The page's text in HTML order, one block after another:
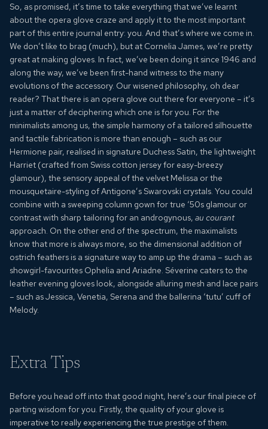
So, as promised, it’s time to take everything that we’ve learnt
about the opera glove craze and apply it to the most important
part of this entire journal entry: you. And that’s where we come in.
We don’t like to brag (much), but at Cornelia James, we’re pretty
great at making gloves. In fact, we’ve been doing it since 1946 and
along the way, we’ve been first-hand witness to the many
evolutions of the accessory. Our wisened philosophy, oh dear
reader? That there is an opera glove out there for everyone – it’s
just a matter of deciphering which one is for you. For the
minimalists among us, the simple harmony of a tailored silhouette
and tactile fabrication is more than enough – such as our
Hermione pair, realised in signature Duchess Satin, the lightweight
Harriet (crafted from Swiss cotton jersey for easy-breezy
glamour), the sensory appeal of the velvet Melissa or the
mousquetaire-styling ofAntigone’sSwarovski crystals. You could
combine with a sweeping column gown for true ‘50s glamour or
contrast with sharp tailoring for an androgynous, au courant
approach. On the other end of the spectrum, the maximalists
know that more is always more, so the dimensional addition of
ostrich feathers is a signature way to amp up the drama – such as
showgirl-favourites Ophelia and Ariadne Séverine caters to the
leather evening gloves look, alongside alluring mesh and lace pairs
– such asJessica, Venetia, Serena and the ballerina ‘tutu’ cuff of
Melody.
Extra Tips
Before you head off into that good night, here’s our final piece of
parting wisdom for you. Firstly, the quality of your glove is
imperative to really experiencing the true prestige of them.